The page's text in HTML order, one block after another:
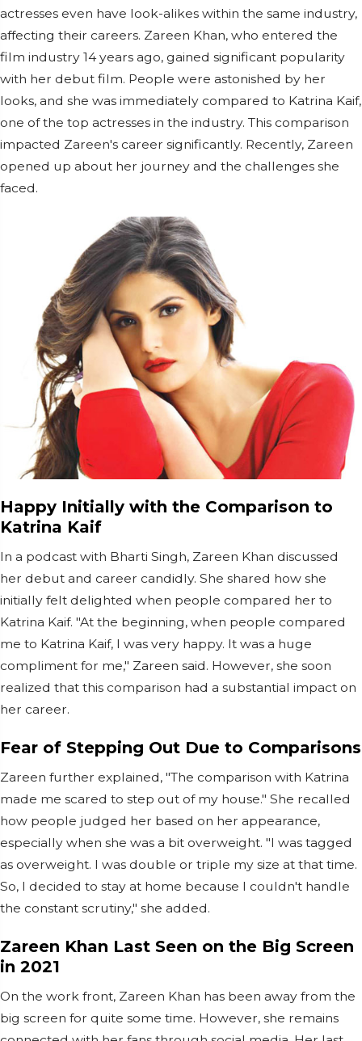
actresses even have look-alikes within the same industry,
affecting their careers. Zareen Khan, who entered the
film industry 14 years ago, gained significant popularity
with her debut film. People were astonished by her
looks, and she was immediately compared to Katrina Kaif,
one of the top actresses in the industry. This comparison
impacted Zareen's career significantly. Recently, Zareen
opened up about her journey and the challenges she
faced.
Happy Initially with the Comparison to
Katrina Kaif
In a podcast with Bharti Singh, Zareen Khan discussed
her debut and career candidly. She shared how she
initially felt delighted when people compared her to
Katrina Kaif. "At the beginning, when people compared
me to Katrina Kaif, I was very happy. It was a huge
compliment for me," Zareen said. However, she soon
realized that this comparison had a substantial impact on
her career.
Fear of Stepping Out Due to Comparisons
Zareen further explained, "The comparison with Katrina
made me scared to step out of my house." She recalled
how people judged her based on her appearance,
especially when she was a bit overweight. "I was tagged
as overweight. I was double or triple my size at that time.
So, I decided to stay at home because I couldn't handle
the constant scrutiny," she added.
Zareen Khan Last Seen on the Big Screen
in 2021
On the work front, Zareen Khan has been away from the
big screen for quite some time. However, she remains